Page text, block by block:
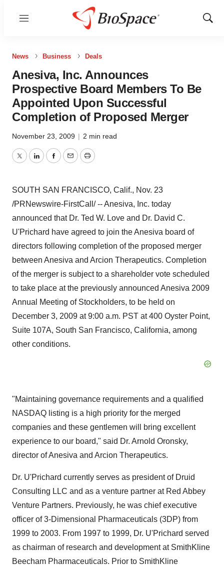
Menu
Show
News Business Deals
Anesiva, Inc. Announces
Prospective Board Members To Be
Appointed Upon Successful
Completion of Proposed Merger
November 23, 2009 | 2 min read
TwitterLinkedInFacebook
EmailPrint
SOUTH SAN FRANCISCO, Calif., Nov. 23
/PRNewswire-FirstCall/ -- Anesiva, Inc. today
announced that Dr. Ted W. Love and Dr. David C.
U'Prichard have agreed to join the Anesiva board of
directors following completion of the proposed merger
between Anesiva and Arcion Therapeutics. Completion
of the merger is subject to a shareholder vote scheduled
to take place at the previously announced Anesiva 2009
Annual Meeting of Stockholders, to be held on
December 3, 2009 at 9:00 a.m. PST at 400 Oyster Point,
Suite 107A, South San Francisco, California, among
other conditions.
"Maintaining governance requirements and a qualified
NASDAQ listing is a high priority for the merged
companies and these gentlemen will bring excellent
experience to our board," said Dr. Arnold Oronsky,
director of Anesiva and Arcion Therapeutics.
Dr. U'Prichard currently serves as president of Druid
Consulting LLC and as a venture partner at Red Abbey
Venture Partners. Previously, he was chief executive
officer of 3-Dimensional Pharmaceuticals (3DP) from
1999 to 2003. From 1997 to 1999, Dr. U'Prichard served
as chairman of research and development at SmithKline
Beecham Pharmaceuticals. Prior to SmithKline